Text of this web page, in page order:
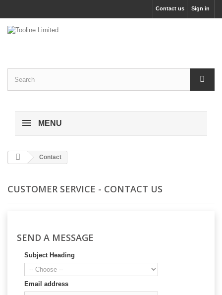
Sign in
Contact us
MENU
Contact
CUSTOMER SERVICE - CONTACT US
SEND A MESSAGE
Subject Heading
Email address